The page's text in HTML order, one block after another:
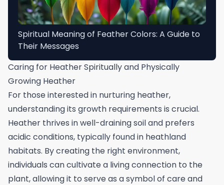
Spiritual Meaning of Feather Colors: A Guide to
Their Messages
Caring for Heather Spiritually and Physically
Growing Heather
For those interested in nurturing heather,
understanding its growth requirements is crucial.
Heather thrives in well-draining soil and prefers
acidic conditions, typically found in heathland
habitats. By creating the right environment,
individuals can cultivate a living connection to the
plant, allowing it to serve as a symbol of care and